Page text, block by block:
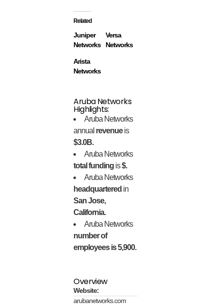
Related
Juniper
Networks
Versa
Networks
Arista
Networks
Aruba Networks
Highlights:
Aruba Networks
annual revenueis
$3.0B.
Aruba Networks
total funding is$.
Aruba Networks
headquartered in
San Jose,
California.
Aruba Networks
number of
employees is 5,900.
Overview
Website:
arubanetworks.com